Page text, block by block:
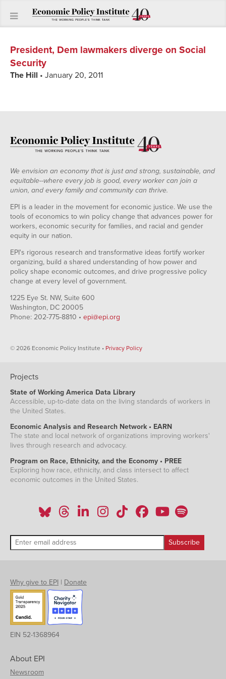
President, Dem lawmakers diverge on Social
Security
The Hill • January 20, 2011
We envision an economy that is just and strong, sustainable, and
equitable--where every job is good, every worker can join a
union, and every family and community can thrive.
EPI is a leader in the movement for economic justice. We use the
tools of economics to win policy change that advances power for
workers, economic security for families, and racial and gender
equity in our nation.
EPI's rigorous research and transformative ideas fortify worker
organizing, build a shared understanding of how power and
policy shape economic outcomes, and drive progressive policy
change at every level of government.
1225 Eye St. NW, Suite 600
Washington, DC 20005
Phone: 202-775-8810 • epi@epi.org
© 2026 Economic Policy Institute • Privacy Policy
Projects
State of Working America Data Library
Accessible, up-to-date data on the living standards of workers in
the United States.
Economic Analysis and Research Network • EARN
The state and local network of organizations improving workers'
lives through research and advocacy.
Program on Race, Ethnicity, and the Economy • PREE
Exploring how race, ethnicity, and class intersect to affect
economic outcomes in the United States.
Why give to EPI | Donate
EIN 52-1368964
About EPI
Newsroom